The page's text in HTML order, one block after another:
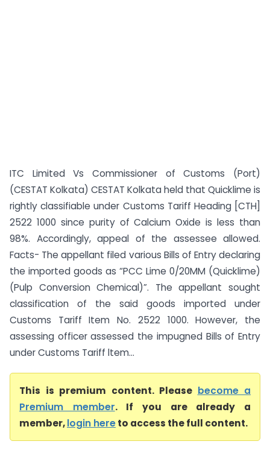
ITC Limited Vs Commissioner of Customs (Port)
(CESTAT Kolkata) CESTAT Kolkata held that Quicklime is
rightly classifiable under Customs Tariff Heading [CTH]
2522 1000 since purity of Calcium Oxide is less than
98%. Accordingly, appeal of the assessee allowed.
Facts- The appellant filed various Bills of Entry declaring
the imported goods as “PCC Lime 0/20MM (Quicklime)
(Pulp Conversion Chemical)”. The appellant sought
classification of the said goods imported under
Customs Tariff Item No. 2522 1000. However, the
assessing officer assessed the impugned Bills of Entry
under Customs Tariff ltem...
This is premium content. Please become a
Premium member. If you are already a
member,login hereto access the full content.